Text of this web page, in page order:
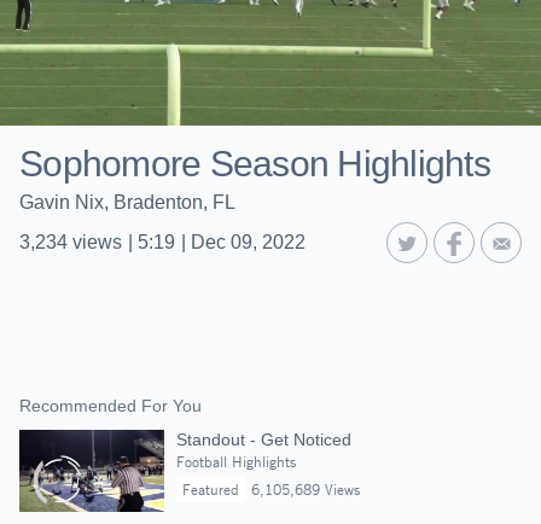
Sophomore Season Highlights
Gavin Nix, Bradenton, FL
3,234 views 5:19 Dec 09, 2022
Recommended For You
Standout - Get Noticed
Football Highlights
Featured
6,105,689 Views